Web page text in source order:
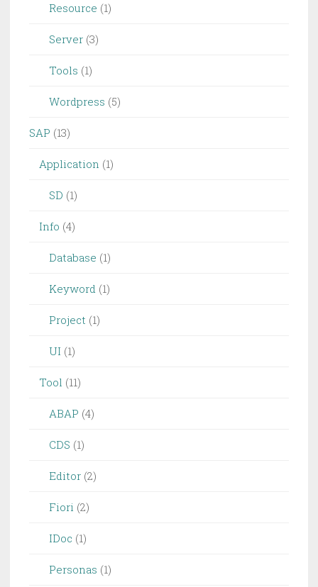
Resource (1)
Server (3)
Tools (1)
Wordpress (5)
SAP (13)
Application (1)
SD (1)
Info (4)
Database (1)
Keyword (1)
Project (1)
UI (1)
Tool (11)
ABAP (4)
CDS (1)
Editor (2)
Fiori (2)
IDoc (1)
Personas (1)